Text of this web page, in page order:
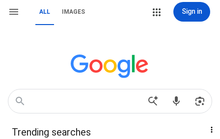
ALL IMAGES Sign in
Trending searches